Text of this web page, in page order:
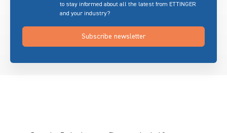
to stay informed about all the latest from ETTINGER
and your industry?
Subscribe newsletter